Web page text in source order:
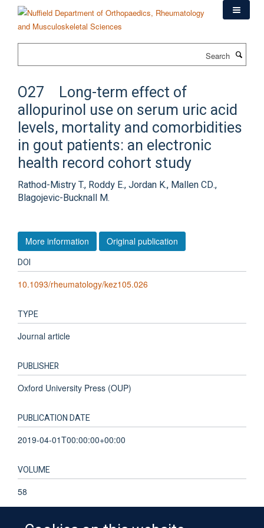
content
O27 Long-term effect of
allopurinol use on serum uric acid
levels, mortality and comorbidities
in gout patients: an electronic
health record cohort study
Rathod-Mistry T., Roddy E., Jordan K., Mallen CD.,
Blagojevic-Bucknall M.
More information Original publication
DOI
10.1093/rheumatology/kez105.026
TYPE
Journal article
PUBLISHER
Oxford University Press (OUP)
PUBLICATION DATE
2019-04-01T00:00:00+00:00
VOLUME
58